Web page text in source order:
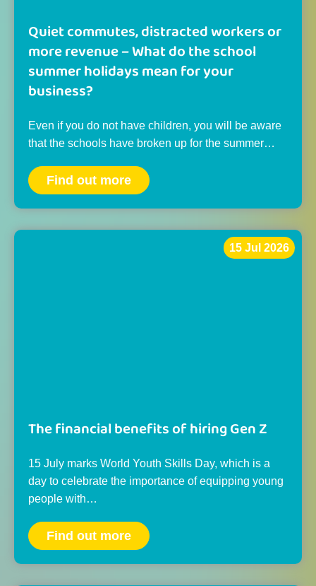
Quiet commutes, distracted workers or
more revenue – What do the school
summer holidays mean for your
business?
Even if you do not have children, you will be aware
that the schools have broken up for the summer…
Find out more
15 Jul 2026
The financial benefits of hiring Gen Z
15 July marks World Youth Skills Day, which is a
day to celebrate the importance of equipping young
people with…
Find out more